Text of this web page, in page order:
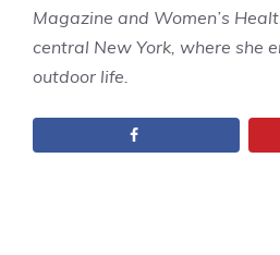
Magazine and Women’s
central New York, where she
outdoor life.